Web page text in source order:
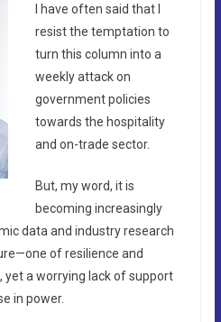
I have often said that I
resist the temptation to
turn this column into a
weekly attack on
government policies
towards the hospitality
and on-trade sector.
But, my word, it is
becoming increasingly
data and industry research
of resilience and
a worrying lack of support
in power.